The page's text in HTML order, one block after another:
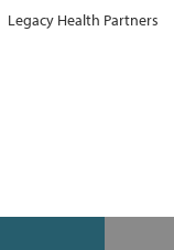
Legacy Health Partners